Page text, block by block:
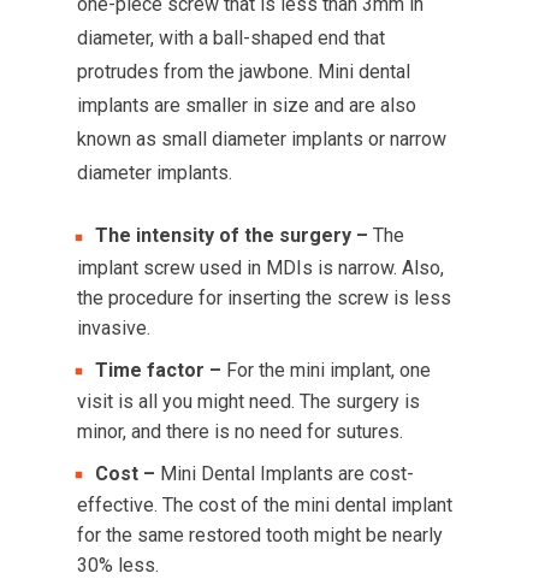
diameter, with a ball-shaped end that
protrudes from the jawbone. Mini dental
implants are smaller in size and are also
known as small diameter implants or narrow
diameter implants.
The intensity of the surgery – The
implant screw used in MDIs is narrow. Also,
the procedure for inserting the screw is less
invasive.
Time factor – For the mini implant, one
visit is all you might need. The surgery is
minor, and there is no need for sutures.
Cost – Mini Dental Implants are cost-
effective. The cost of the mini dental implant
for the same restored tooth might be nearly
30% less.